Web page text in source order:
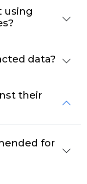
using
data?
their
for